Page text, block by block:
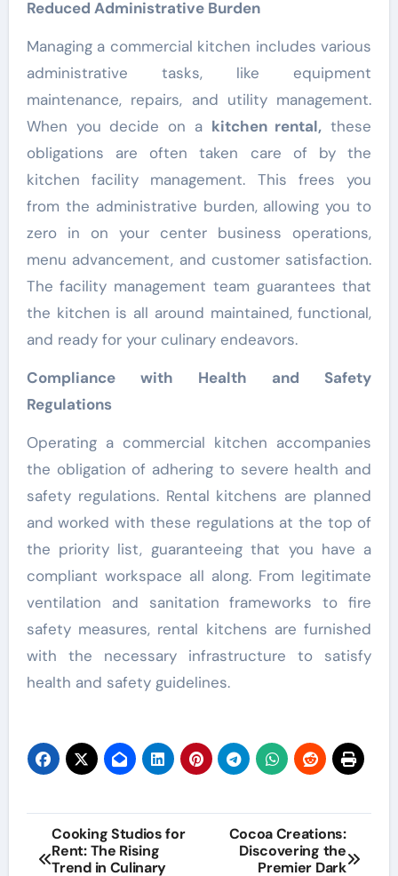
Reduced Administrative Burden
Managing a commercial kitchen includes various
administrative tasks, like equipment
maintenance, repairs, and utility management.
When you decide on a kitchen rental, these
obligations are often taken care of by the
kitchen facility management. This frees you
from the administrative burden, allowing you to
zero in on your center business operations,
menu advancement, and customer satisfaction.
The facility management team guarantees that
the kitchen is all around maintained, functional,
and ready for your culinary endeavors.
Compliance with Health and Safety
Regulations
Operating a commercial kitchen accompanies
the obligation of adhering to severe health and
safety regulations. Rental kitchens are planned
and worked with these regulations at the top of
the priority list, guaranteeing that you have a
compliant workspace all along. From legitimate
ventilation and sanitation frameworks to fire
safety measures, rental kitchens are furnished
with the necessary infrastructure to satisfy
health and safety guidelines.
Post
navigation
Cooking Studios for
Rent: The Rising
Trend in Culinary
Cocoa Creations:
Discovering the
Premier Dark